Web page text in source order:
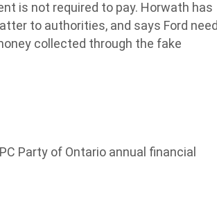
is not required to pay. Horwath has
to authorities, and says Ford
collected through the fake
Party of Ontario annual financial